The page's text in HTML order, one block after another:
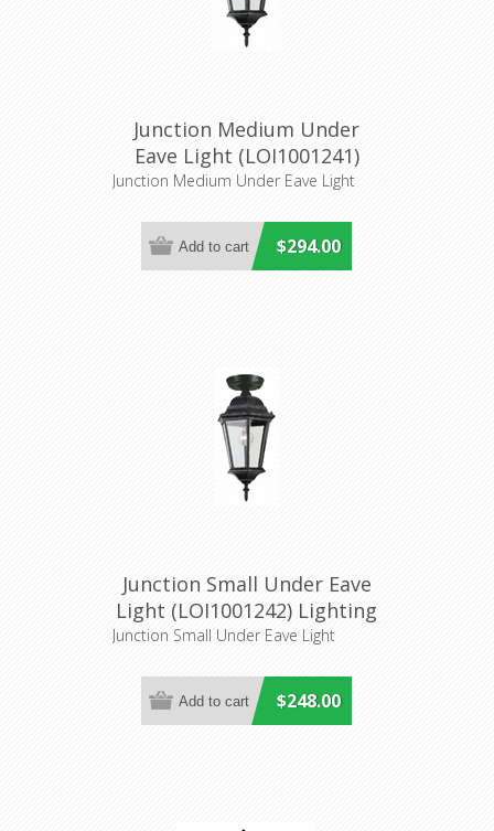
Junction Medium Under
Eave Light (LOI1001241)
Lighting Inspirations
Junction Medium Under Eave Light
$294.00
Junction Small Under Eave
Light (LOI1001242) Lighting
Inspirations
Junction Small Under Eave Light
$248.00